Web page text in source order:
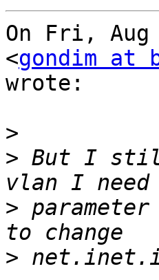
On Fri, Aug
<gondim at
wrote:
>
> But I still
>
>